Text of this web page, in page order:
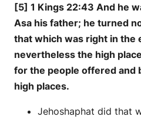
[5] 1 Kings 22:43 And he
Asa his father; he turned
that which was right in the
nevertheless the high
for the people offered and
high places.
Jehoshaphat did that